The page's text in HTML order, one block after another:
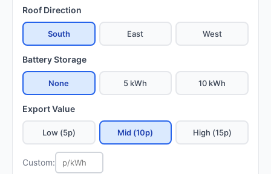
Roof Direction
South East West
Battery Storage
None 5 kWh 10 kWh
Export Value
Low (5p) Mid (10p) High (15p)
Custom: